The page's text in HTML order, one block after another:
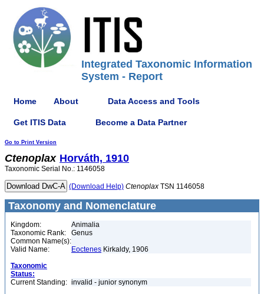
Integrated Taxonomic Information
System - Report
Home About Data Access and Tools
Get ITIS Data Become a Data Partner
Go to Print Version
Ctenoplax Horváth, 1910
Taxonomic Serial No.: 1146058
(Download Help) Ctenoplax TSN 1146058
Taxonomy and Nomenclature
Kingdom:
Animalia
Taxonomic Rank:
Genus
Common Name(s):
Valid Name:
Eoctenes Kirkaldy, 1906
Taxonomic
Status:
Current Standing: invalid - junior synonym